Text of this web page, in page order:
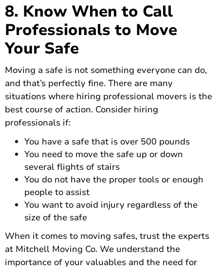
8. Know When to Call
Professionals to Move
Your Safe
Moving a safe is not something everyone can do,
and that’s perfectly fine. There are many
situations where hiring professional movers is the
best course of action. Consider hiring
professionals if:
You have a safe that is over 500 pounds
You need to move the safe up or down
several flights of stairs
You do not have the proper tools or enough
people to assist
You want to avoid injury regardless of the
size of the safe
When it comes to moving safes, trust the experts
at Mitchell Moving Co. We understand the
importance of your valuables and the need for